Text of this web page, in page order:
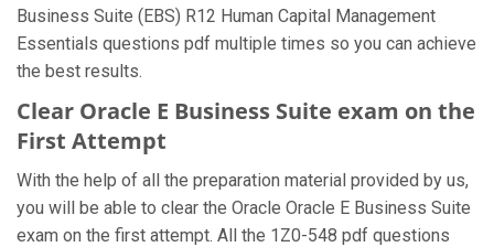
Business Suite (EBS) R12 Human Capital Management
Essentials questions pdf multiple times so you can achieve
the best results.
Clear Oracle E Business Suite exam on the
First Attempt
With the help of all the preparation material provided by us,
you will be able to clear the Oracle Oracle E Business Suite
exam on the first attempt. All the 1Z0-548 pdf questions